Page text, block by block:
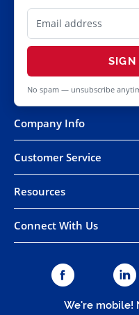
SIGN
No spam — unsubscribe
Company Info
Customer Service
Resources
Connect With Us
We're mobile!